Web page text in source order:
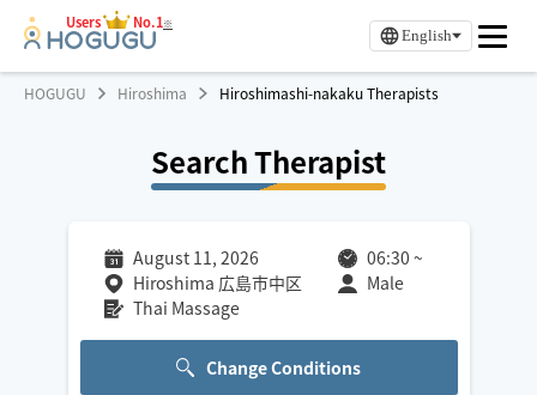
Users No.1※
English
HOGUGU Hiroshima Hiroshimashi-nakaku Therapists
Search Therapist
August 11, 2026 06:30 ~
Hiroshima 広島市中区
Male
Thai Massage
Change Conditions